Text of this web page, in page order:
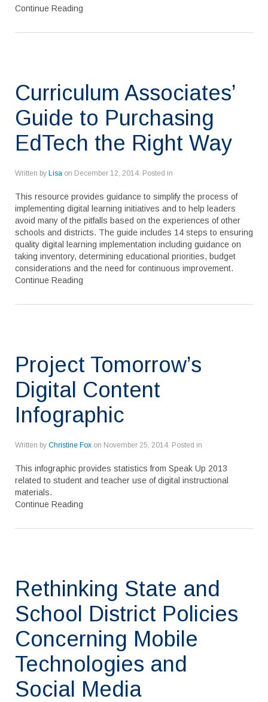
Continue Reading
Curriculum Associates’
Guide to Purchasing
EdTech the Right Way
Written by Lisa on December 12, 2014. Posted in
This resource provides guidance to simplify the process of
implementing digital learning initiatives and to help leaders
avoid many of the pitfalls based on the experiences of other
schools and districts. The guide includes 14 steps to ensuring
quality digital learning implementation including guidance on
taking inventory, determining educational priorities, budget
considerations and the need for continuous improvement.
Continue Reading
Project Tomorrow’s
Digital Content
Infographic
Written by Christine Fox on November 25, 2014. Posted in
This infographic provides statistics from Speak Up 2013
related to student and teacher use of digital instructional
materials.
Continue Reading
Rethinking State and
School District Policies
Concerning Mobile
Technologies and
Social Media